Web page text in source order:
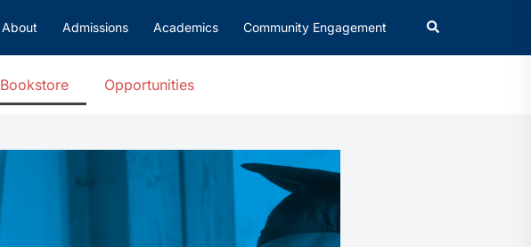
About Admissions Academics Community Engagement
Bookstore Opportunities